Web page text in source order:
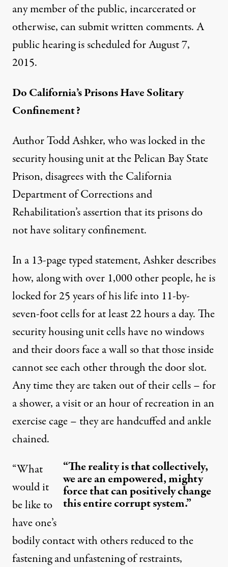
any member of the public, incarcerated or
otherwise, can submit written comments. A
public hearing is scheduled for August 7,
2015.
Do California’s Prisons Have Solitary
Confinement?
Author Todd Ashker, who was locked in the
security housing unit at the Pelican Bay State
Prison, disagrees with the California
Department of Corrections and
Rehabilitation’s assertion that its prisons do
not have solitary confinement.
In a 13-page typed statement, Ashker describes
how, along with over 1,000 other people, he is
locked for 25 years of his life into 11-by-
seven-foot cellsfor at least 22 hours a day. The
security housing unit cells have no windows
and their doors face a wall so that those inside
cannot see each other through the door slot.
Any time they are taken out of their cells – for
a shower, a visit or an hour of recreation in an
exercise cage – they arehandcuffed and ankle
chained.
“The reality is that collectively,
we are an empowered, mighty
force that can positively change
this entire corrupt system.”
“What
would it
be like to
have one’s
bodily contact with others reduced to the
fastening and unfastening of restraints,